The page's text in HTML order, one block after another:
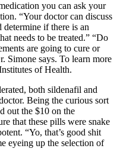
you can ask your
“Your doctor can discuss
if there is an
needs to be treated.” “Do
are going to cure or
Simone says. To learn more
of Health.
both sildenafil and
Being the curious sort
out the $10 on the
that these pills were snake
“Yo, that’s good shit
eyeing up the selection of